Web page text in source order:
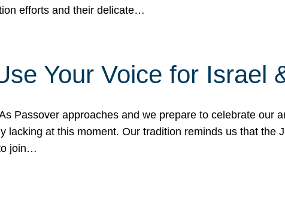
efforts and their delicate…
Your Voice for Israel
Passover approaches and we prepare to celebrate our
lacking at this moment. Our tradition reminds us that
join…